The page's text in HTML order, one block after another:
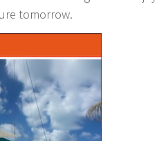
tomorrow.